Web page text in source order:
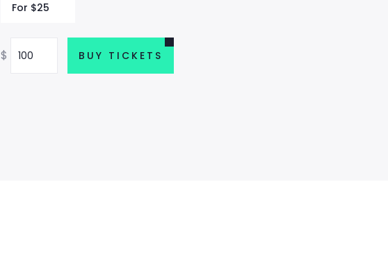
For $25
$ BUY TICKETS